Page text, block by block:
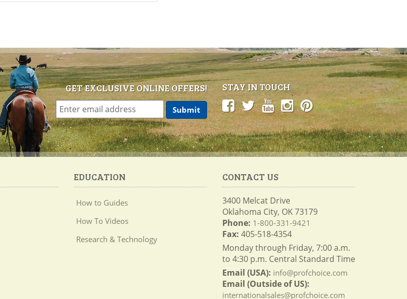
GET EXCLUSIVE ONLINE OFFERS! STAY IN TOUCH
EDUCATION
How to Guides
How To Videos
Research & Technology
CONTACT US
3400 Melcat Drive
Oklahoma City, OK 73179
Phone: 1-800-331-9421
Fax: 405-518-4354
Monday through Friday, 7:00 a.m.
to 4:30 p.m. Central Standard Time
Email (USA): info@profchoice.com
Email (Outside of US):
internationalsales@profchoice.com